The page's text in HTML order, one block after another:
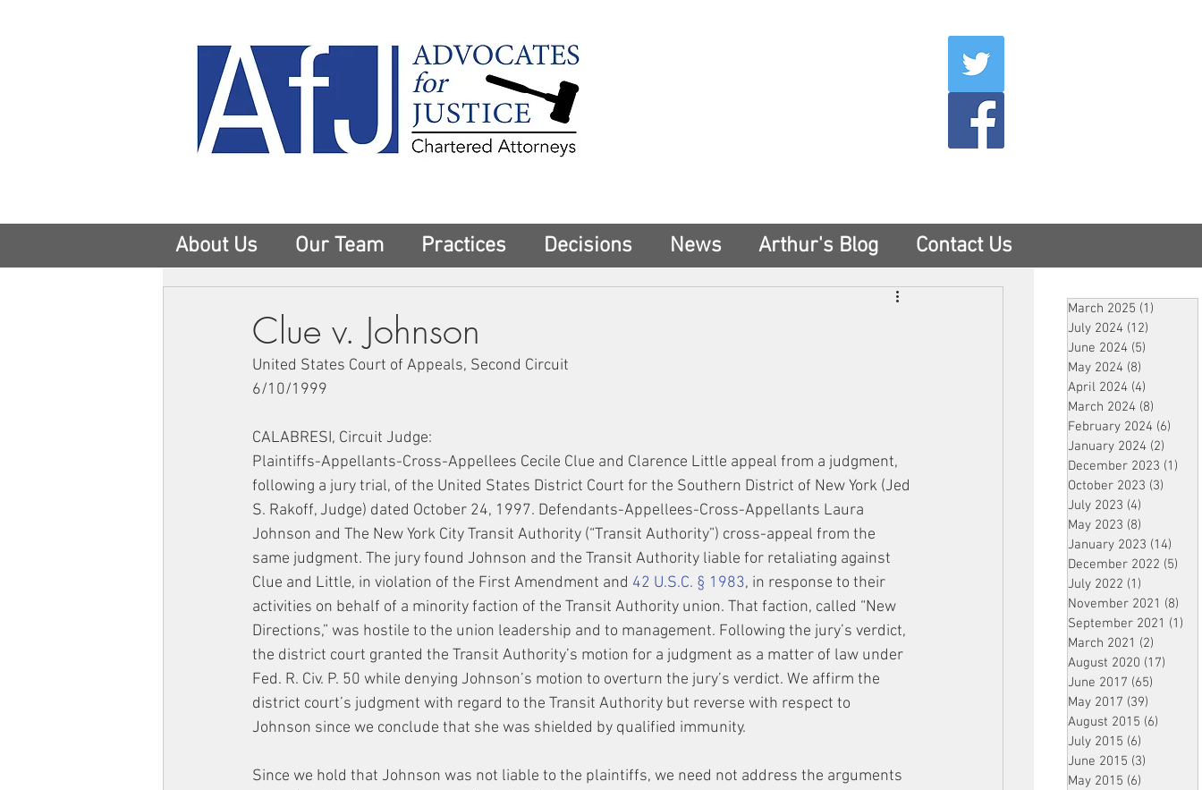
About Us Our Team Practices Decisions News Arthur's Blog Contact Us
Clue v. Johnson
United States Court of Appeals, Second Circuit
6/10/1999
CALABRESI, Circuit Judge:
Plaintiffs-Appellants-Cross-Appellees Cecile Clue and Clarence Little appeal from a judgment,
following a jury trial, of the United States District Court for the Southern District of New York (Jed
S. Rakoff, Judge) dated October 24, 1997. Defendants-Appellees-Cross-Appellants Laura
Johnson and The New York City Transit Authority (“Transit Authority”) cross-appeal from the
same judgment. The jury found Johnson and the Transit Authority liable for retaliating against
Clue and Little, in violation of the First Amendment and 42 U.S.C. § 1983, in response to their
activities on behalf of a minority faction of the Transit Authority union. That faction, called “New
Directions,” was hostile to the union leadership and to management. Following the jury’s verdict,
the district court granted the Transit Authority’s motion for a judgment as a matter of law under
Fed. R. Civ. P. 50 while denying Johnson’s motion to overturn the jury’s verdict. We affirm the
district court’s judgment with regard to the Transit Authority but reverse with respect to
Johnson since we conclude that she was shielded by qualified immunity.
Since we hold that Johnson was not liable to the plaintiffs, we need not address the arguments
March 2025 (1)
July 2024 (12)
June 2024 (5)
May 2024 (8)
April 2024 (4)
March 2024 (8)
February 2024 (6)
January 2024 (2)
December 2023 (1)
October 2023 (3)
July 2023 (4)
May 2023 (8)
January 2023 (14)
December 2022 (5)
July 2022 (1)
November 2021 (8)
September 2021 (1)
March 2021 (2)
August 2020 (17)
June 2017 (65)
May 2017 (39)
August 2015 (6)
July 2015 (6)
June 2015 (3)
May 2015 (6)